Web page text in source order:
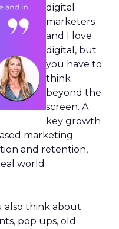
digital
marketers
and I love
digital, but
you have to
think
beyond the
screen. A
key growth
marketing.
and retention,
world
also think about
pop ups, old